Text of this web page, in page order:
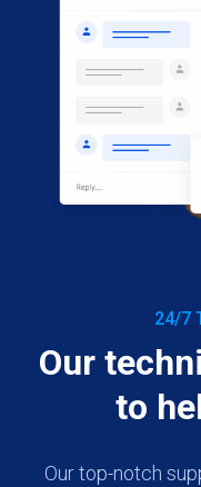
24/7
Our
to
Our top-notch